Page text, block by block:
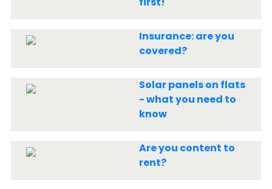
Insurance: are you
covered?
Solar panels on flats
- what you need to
know
Are you content to
rent?